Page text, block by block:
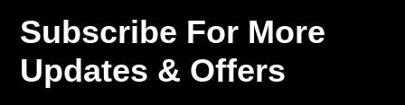
Subscribe For More
Updates & Offers